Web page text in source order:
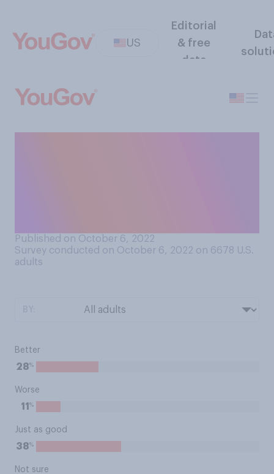
US
Editorial
& free
data
Published on October 6, 2022
Survey conducted on October 6, 2022 on 6678 U.S.
adults
Better
28%
Worse
11 %
Just as good
38%
Not sure